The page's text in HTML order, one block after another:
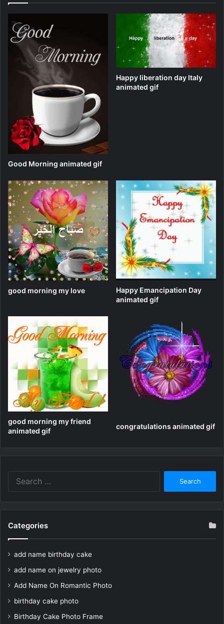
Good Morning animated gif
Happy liberation day Italy
animated gif
good morning my love
Happy Emancipation Day
animated gif
good morning my friend
animated gif
congratulations animated gif
Categories
add name birthday cake
add name on jewelry photo
Add Name On Romantic Photo
birthday cake photo
Birthday Cake Photo Frame